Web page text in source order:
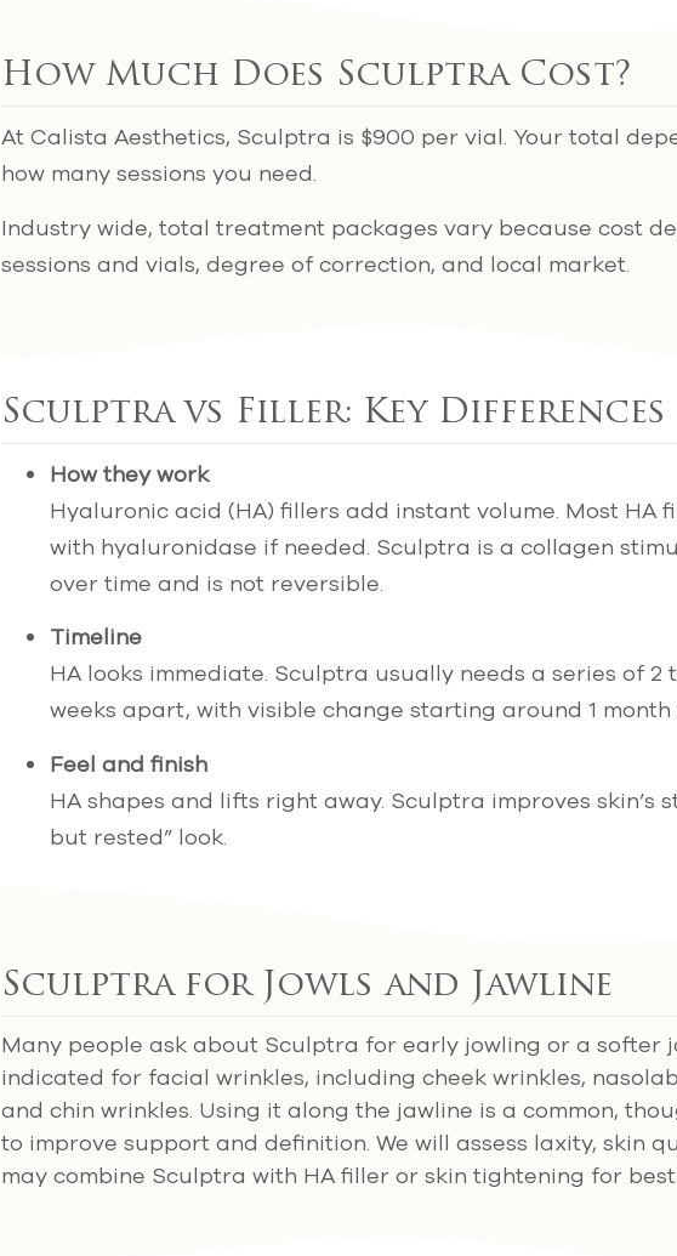
How Much Does Sculptra Cost?
At Calista Aesthetics, Sculptra is $900 per vial. Your total
how many sessions you need.
Industry wide, total treatment packages vary because cost
sessions and vials, degree of correction, and local market.
Sculptra vs Filler: Key Differences
How they work
Hyaluronic acid (HA) fillers add instant volume. Most HA
with hyaluronidase if needed. Sculptra is a collagen
over time and is not reversible.
Timeline
HA looks immediate. Sculptra usually needs a series of 2
weeks apart, with visible change starting around 1
Feel and finish
HA shapes and lifts right away. Sculptra improves skin’s
but rested” look.
Sculptra for Jowls and Jawline
Many people ask about Sculptra for early jowling or a softer
indicated for facial wrinkles, including cheek wrinkles,
and chin wrinkles. Using it along the jawline is a common,
to improve support and definition. We will assess laxity, skin
may combine Sculptra with HA filler or skin tightening for